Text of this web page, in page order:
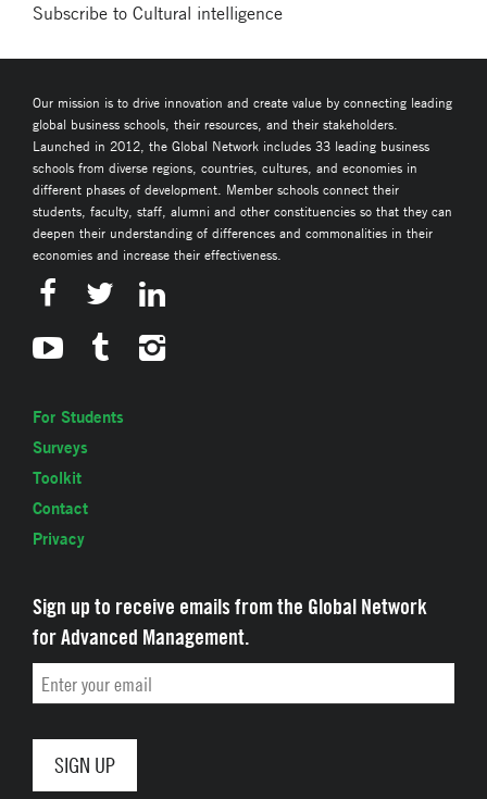
Subscribe to Cultural intelligence
Our mission is to drive innovation and create value by connecting leading
global business schools, their resources, and their stakeholders.
Launched in 2012, the Global Network includes 33 leading business
schools from diverse regions, countries, cultures, and economies in
different phases of development. Member schools connect their
students, faculty, staff, alumni and other constituencies so that they can
deepen their understanding of differences and commonalities in their
economies and increase their effectiveness.
For Students
Surveys
Toolkit
Contact
Privacy
Sign up to receive emails from the Global Network
for Advanced Management.